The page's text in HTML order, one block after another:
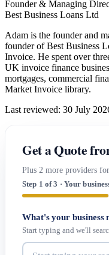
Founder & Managing
Best Business Loans Ltd
Adam is the founder and
founder of Best Business
Invoice. He spent over
UK invoice finance
mortgages, commercial
Market Invoice library.
Last reviewed: 30 July
Get a Quote
Plus 2 more providers
Step 1 of 3 · Your
What's your business
Start typing and we'll